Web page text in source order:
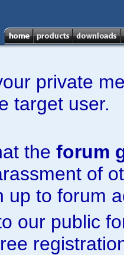
private
target user.
the forum
of
up to forum
our public